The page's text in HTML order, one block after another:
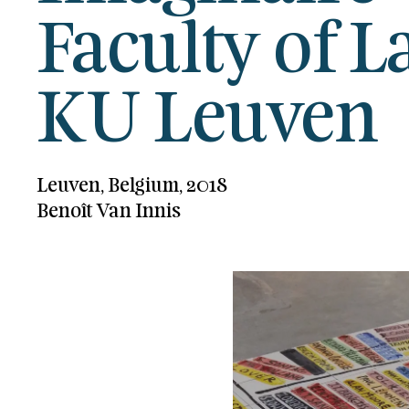
Faculty of
KU Leuven
Leuven, Belgium, 2018
Benoît Van Innis